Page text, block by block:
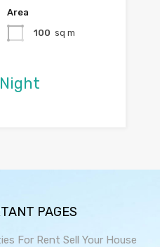
Area
100 sq m
PAGES
For Rent Sell Your House